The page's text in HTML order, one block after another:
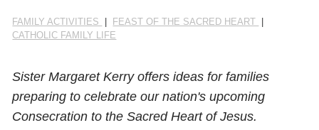
FAMILY ACTIVITIES FEAST OF THE SACRED HEART
CATHOLIC FAMILY LIFE
Sister Margaret Kerry offers ideas for families
preparing to celebrate our nation's upcoming
Consecration to the Sacred Heart of Jesus.